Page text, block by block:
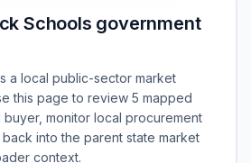
Schools government
a local public-sector market
this page to review 5 mapped
buyer, monitor local procurement
into the parent state market
context.